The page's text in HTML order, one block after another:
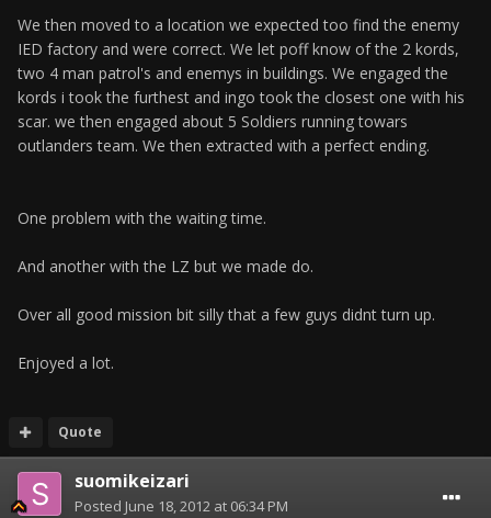
We then moved to a location we expected too find the enemy
IED factory and were correct. We let poff know of the 2 kords,
two 4 man patrol's and enemys in buildings. We engaged the
kords i took the furthest and ingo took the closest one with his
scar. we then engaged about 5 Soldiers running towars
outlanders team. We then extracted with a perfect ending.
One problem with the waiting time.
And another with the LZ but we made do.
Over all good mission bit silly that a few guys didnt turn up.
Enjoyed a lot.
Quote
suomikeizari
Posted June 18, 2012 at 06:34 PM